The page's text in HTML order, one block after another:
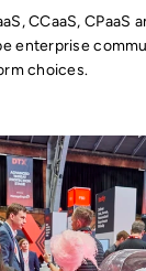
CCaaS, CPaaS
enterprise
choices.